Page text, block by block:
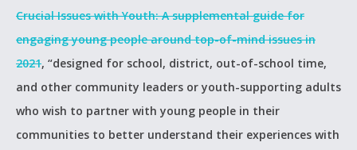
Crucial Issues with Youth: A supplemental guide for
engaging young people around top-of-mind issues in
2021, “designed for school, district, out-of-school time,
and other community leaders or youth-supporting adults
who wish to partner with young people in their
communities to better understand their experiences with